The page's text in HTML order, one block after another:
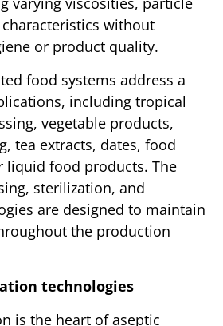
without
or product quality.
food systems address a
including tropical
vegetable products,
tea extracts, dates, food
liquid food products. The
sterilization, and
are designed to maintain
the production
technologies
is the heart of aseptic